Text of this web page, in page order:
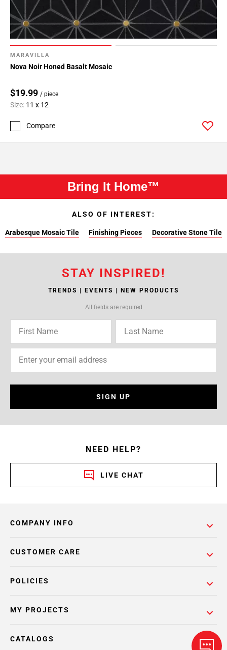
MARAVILLA
Nova Noir Honed Basalt Mosaic
$19.99 / piece
Size: 11 x 12
Compare
Bring It Home™
ALSO OF INTEREST:
Arabesque Mosaic Tile Finishing Pieces Decorative Stone Tile
STAY INSPIRED!
TRENDS | EVENTS | NEW PRODUCTS
All fields are required
SIGN UP
NEED HELP?
LIVE CHAT
COMPANY INFO
POLICIES
CUSTOMER CARE
MY PROJECTS
CATALOGS